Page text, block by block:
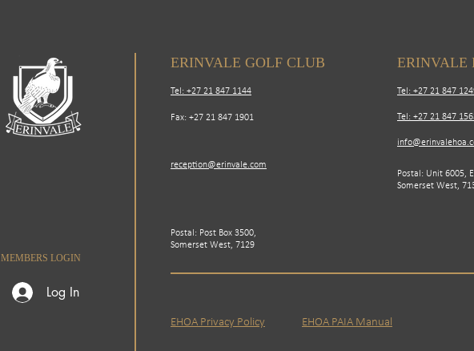
MEMBERS LOGIN
Log In
ERINVALE GOLF CLUB
Tel: +27 21 847 1144
Fax: +27 21 847 1901
reception@erinvale.com
ERINVALE
Tel: +27 21 847
Tel: +27 21 847
Postal: Unit 6005,
Somerset West,
Postal: Post Box 3500,
Somerset West, 7129
EHOA Privacy Policy EHOA PAIA Manual